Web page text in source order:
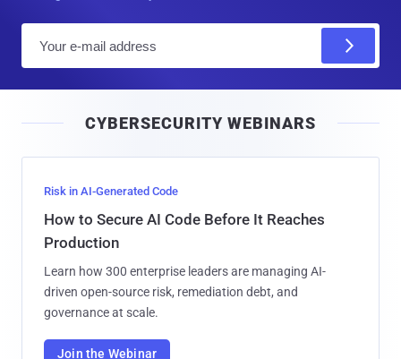
l
CYBERSECURITY WEBINARS
Risk in AI-Generated Code
How to Secure AI Code Before It Reaches
Production
Learn how 300 enterprise leaders are managing AI-
driven open-source risk, remediation debt, and
governance at scale.
Join the Webinar